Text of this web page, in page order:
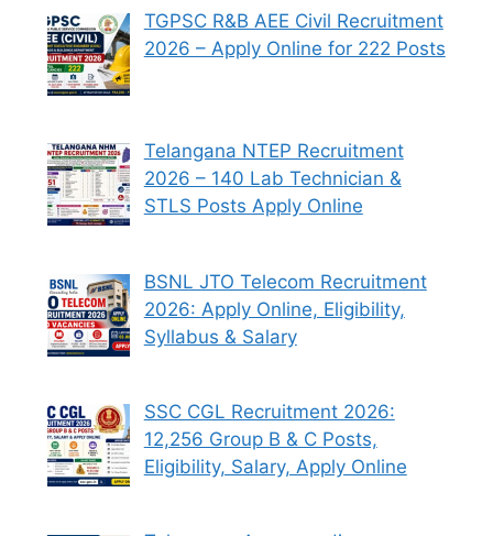
TGPSC R&B AEE Civil Recruitment
2026 – Apply Online for 222 Posts
Telangana NTEP Recruitment
2026 – 140 Lab Technician &
STLS Posts Apply Online
BSNL JTO Telecom Recruitment
2026: Apply Online, Eligibility,
Syllabus & Salary
SSC CGL Recruitment 2026:
12,256 Group B & C Posts,
Eligibility, Salary, Apply Online